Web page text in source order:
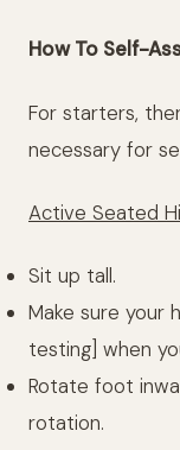
How To Self-
For starters,
necessary for
Active Seated
Sit up tall.
Make sure your
testing] when
Rotate foot
rotation.